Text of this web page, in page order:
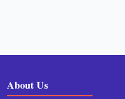
About Us